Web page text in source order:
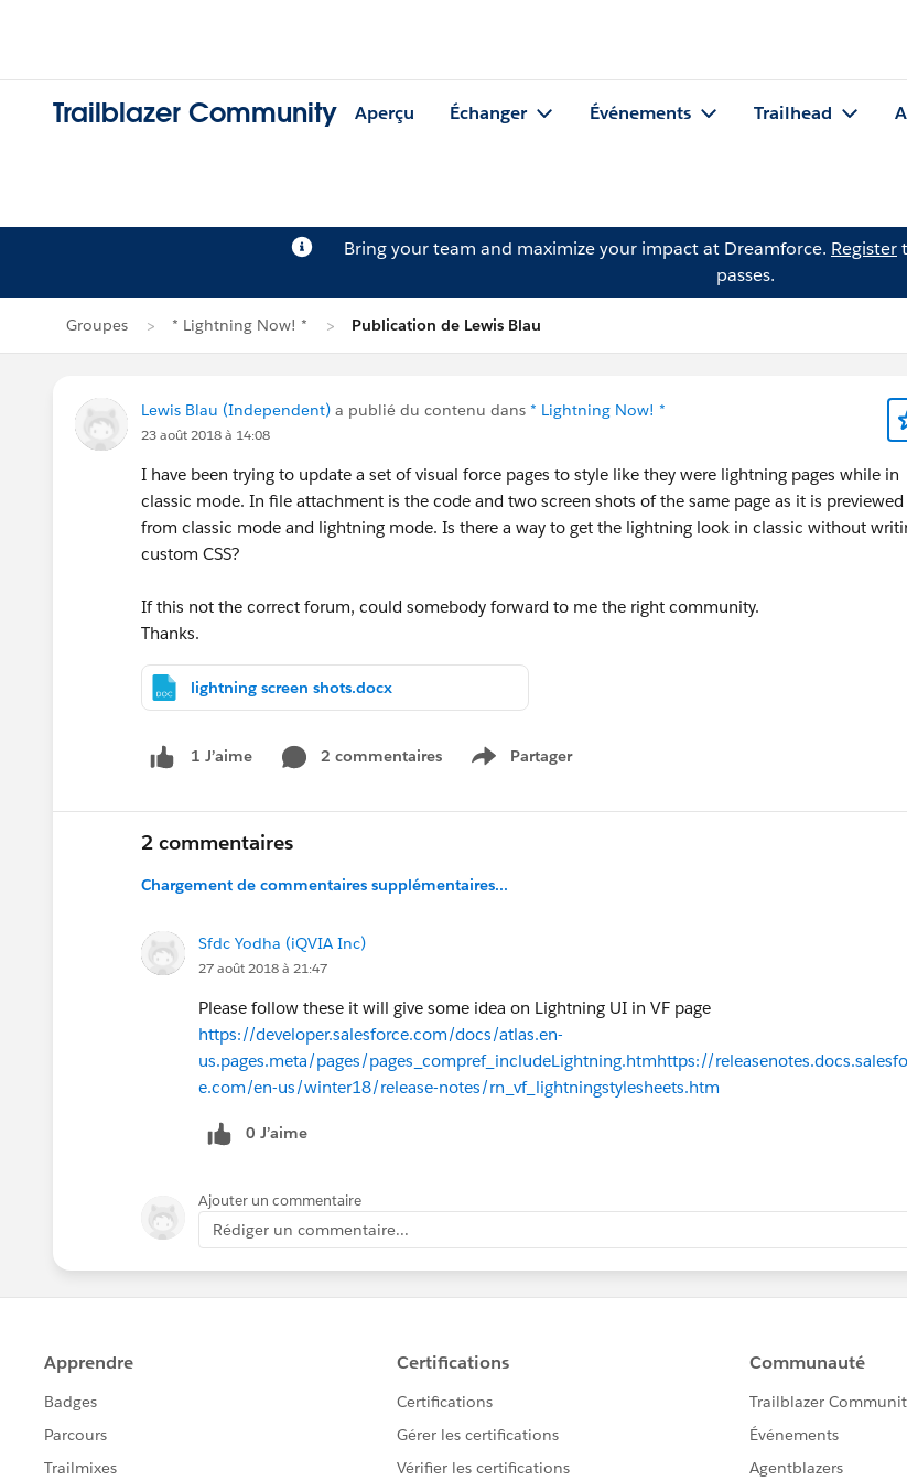
Trailblazer Community Aperçu Échanger Événements Trailhead
Bring your team and maximize your impact at Dreamforce. Register
passes.
Groupes * Lightning Now! * Publication de Lewis Blau
Lewis Blau (Independent) a publié du contenu dans * Lightning Now! *
23 août 2018 à 14:08
I have been trying to update a set of visual force pages to style like they were lightning pages while in
classic mode. In file attachment is the code and two screen shots of the same page as it is previewed
from classic mode and lightning mode. Is there a way to get the lightning look in classic without
custom CSS?
If this not the correct forum, could somebody forward to me the right community.
Thanks.
lightning screen shots.docx
1 J’aime 2 commentaires Partager
Show menu
2 commentaires
Chargement de commentaires supplémentaires...
Sfdc Yodha (iQVIA Inc)
27 août 2018 à 21:47
Please follow these it will give some idea on Lightning UI in VF page
https://developer.salesforce.com/docs/atlas.en-
us.pages.meta/pages/pages_compref_includeLightning.htmhttps://
e.com/en-us/winter18/release-notes/rn_vf_lightningstylesheets.htm
0 J’aime
Ajouter un commentaire
Rédiger un commentaire...